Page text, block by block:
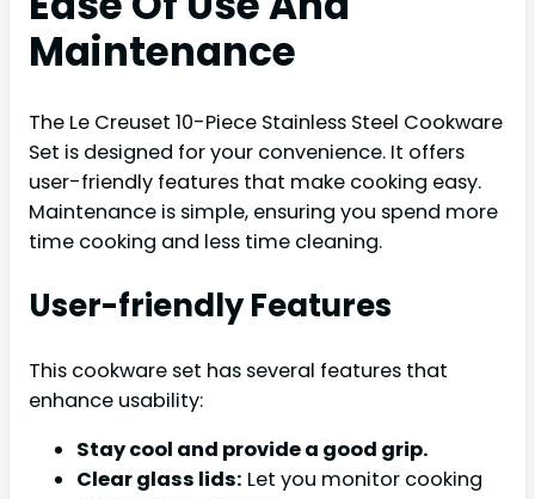
Maintenance
The Le Creuset 10-Piece Stainless Steel Cookware
Set is designed for your convenience. It offers
user-friendly features that make cooking easy.
Maintenance is simple, ensuring you spend more
time cooking and less time cleaning.
User-friendly Features
This cookware set has several features that
enhance usability:
Stay cool and provide a good grip.
Clear glass lids: Let you monitor cooking